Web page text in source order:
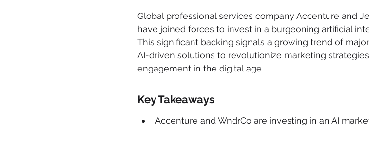
Global professional services company Accenture and
have joined forces to invest in a burgeoning artificial
This significant backing signals a growing trend of
AI-driven solutions to revolutionize marketing
engagement in the digital age.
Key Takeaways
Accenture and WndrCo are investing in an AI